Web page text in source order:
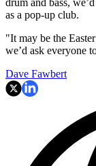
as a pop-up club.
"It may be the
we’d ask everyone
Dave Fawbert